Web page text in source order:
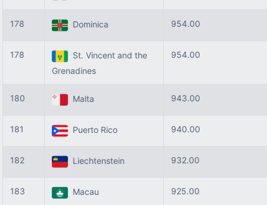
178 Dominica 954.00
178
St. Vincent and the
Grenadines
954.00
180 Malta 943.00
181 Puerto Rico 940.00
182 Liechtenstein 932.00
183 Macau 925.00